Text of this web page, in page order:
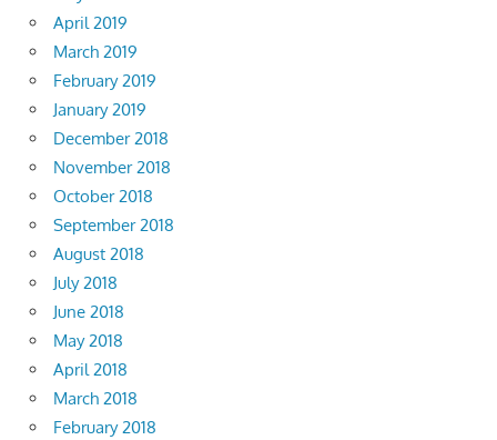
April 2019
March 2019
February 2019
January 2019
December 2018
November 2018
October 2018
September 2018
August 2018
July 2018
June 2018
May 2018
April 2018
March 2018
February 2018